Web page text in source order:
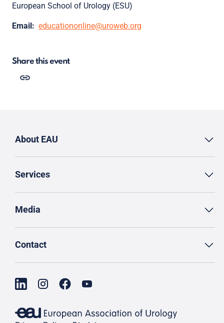
European School of Urology (ESU)
Email: educationonline@uroweb.org
Share this event
About EAU
Services
Media
Contact